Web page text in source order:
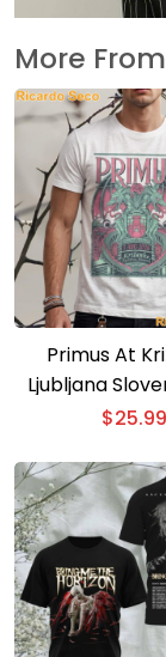
More From
Primus At
Ljubljana
Event Poster
$25.99